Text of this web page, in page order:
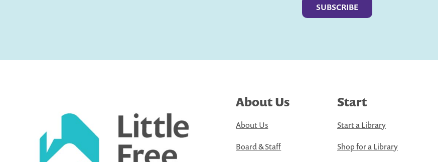
About Us
About Us
Board & Staff
Start
Start a Library
Shop for a Library